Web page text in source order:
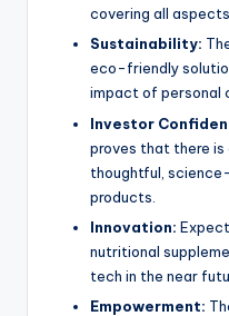
covering all
Sustainability:
eco-friendly
impact of personal
Investor
proves that there
thoughtful,
products.
Innovation:
nutritional
tech in the near
Empowerment: